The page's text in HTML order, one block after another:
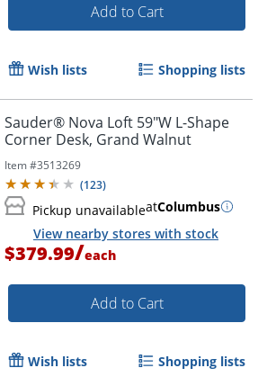
Add to Cart
Wish lists Shopping lists
Sauder® Nova Loft 59"W L-Shape
Corner Desk, Grand Walnut
Item #3513269
(123)
Pickup unavailableatColumbus
View nearby stores with stock
$379.99/each
Add to Cart
Wish lists Shopping lists